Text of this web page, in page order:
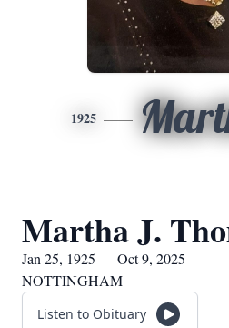
1925
Martha J.
Jan 25, 1925 — Oct 9, 2025
NOTTINGHAM
Listen to Obituary